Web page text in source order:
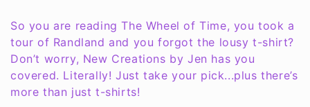
l
l
e
So you are reading The Wheel of Time, you took a
tour of Randland and you forgot the lousy t-shirt?
Don’t worry, New Creations by Jen has you
covered. Literally! Just take your pick...plus there’s
more than just t-shirts!